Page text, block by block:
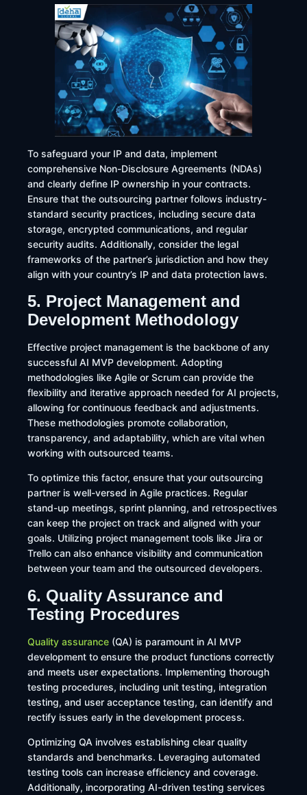
To safeguard your IP and data, implement
comprehensive Non-Disclosure Agreements (NDAs)
and clearly define IP ownership in your contracts.
Ensure that the outsourcing partner follows industry-
standard security practices, including secure data
storage, encrypted communications, and regular
security audits. Additionally, consider the legal
frameworks of the partner’s jurisdiction and how they
align with your country’s IP and data protection laws.​
5. Project Management and
Development Methodology
Effective project management is the backbone of any
successful AI MVP development. Adopting
methodologies like Agile or Scrum can provide the
flexibility and iterative approach needed for AI projects,
allowing for continuous feedback and adjustments.
These methodologies promote collaboration,
transparency, and adaptability, which are vital when
working with outsourced teams.​
To optimize this factor, ensure that your outsourcing
partner is well-versed in Agile practices. Regular
stand-up meetings, sprint planning, and retrospectives
can keep the project on track and aligned with your
goals. Utilizing project management tools like Jira or
Trello can also enhance visibility and communication
between your team and the outsourced developers.
6. Quality Assurance and
Testing Procedures
Quality assurance (QA) is paramount in AI MVP
development to ensure the product functions correctly
and meets user expectations. Implementing thorough
testing procedures, including unit testing, integration
testing, and user acceptance testing, can identify and
rectify issues early in the development process.​
Optimizing QA involves establishing clear quality
standards and benchmarks. Leveraging automated
testing tools can increase efficiency and coverage.
Additionally, incorporating AI-driven testing services